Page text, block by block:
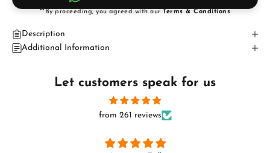
**By proceeding, you agreed with our Terms & Conditions
Description
Additional Information
Let customers speak for us
from 261 reviews